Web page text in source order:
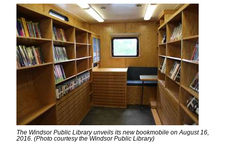
The Windsor Public Library unveils its new bookmobile on August 16,
2016. (Photo courtesy the Windsor Public Library)